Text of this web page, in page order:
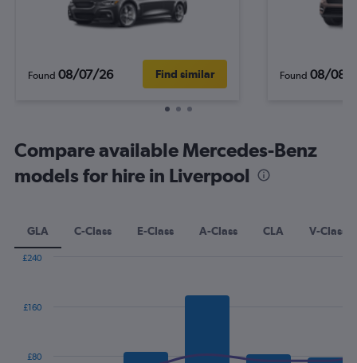
Found 08/07/26 Find similar Found 08/08/
Compare available Mercedes-Benz
models for hire in Liverpool
GLA C-Class E-Class A-Class CLA V-Class
£80
£160
£240